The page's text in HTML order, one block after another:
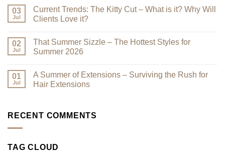
Why
a
Look
Reduce
Clutter
on
Premium
Clip-
Here
–
You
Them,
and
We
03
Jul
Current Trends: The Kitty Cut – What is it? Why Will
Clients Love it?
on
Current
Trends:
Cut
–
What
Will
Clients
02
Jul
That Summer Sizzle – The Hottest Styles for
Summer 2026
on
That
Summer
Hottest
Styles
01
Jul
A Summer of Extensions – Surviving the Rush for
Hair Extensions
A
Summer
Surviving
RECENT COMMENTS
TAG CLOUD